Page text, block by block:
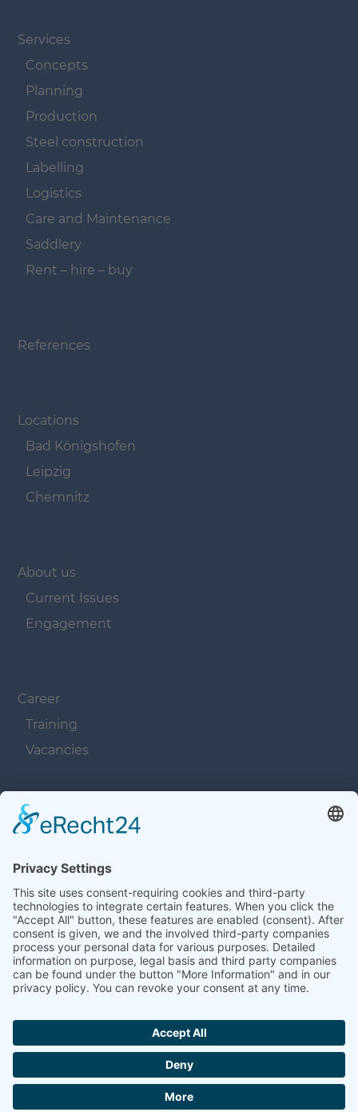
Services
Concepts
Planning
Production
Steel construction
Labelling
Logistics
Care and Maintenance
Saddlery
Rent – hire – buy
References
Locations
Bad Königshofen
Leipzig
Chemnitz
About us
Current Issues
Engagement
Career
Training
Vacancies
Navigation überspringen
Contacts
Navigation überspringen
Terms and Conditions
Privacy
Sitemap
Accessibility